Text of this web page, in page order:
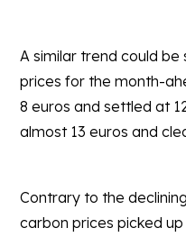
A similar trend could
prices for the month-
8 euros and settled at
almost 13 euros and
Contrary to the
carbon prices picked up